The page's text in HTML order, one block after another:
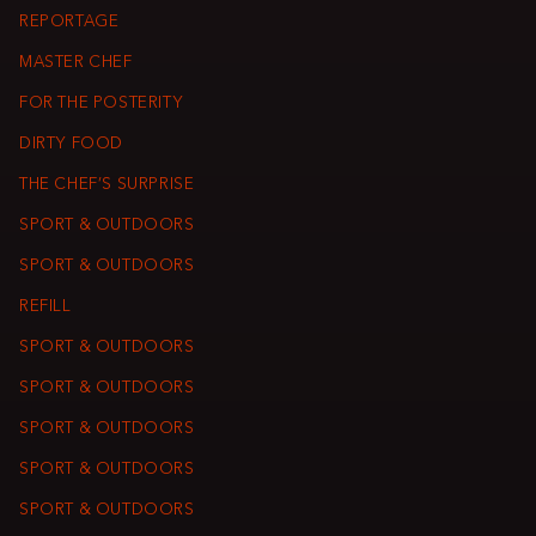
REPORTAGE
MASTER CHEF
FOR THE POSTERITY
DIRTY FOOD
THE CHEF’S SURPRISE
SPORT & OUTDOORS
SPORT & OUTDOORS
REFILL
SPORT & OUTDOORS
SPORT & OUTDOORS
SPORT & OUTDOORS
SPORT & OUTDOORS
SPORT & OUTDOORS